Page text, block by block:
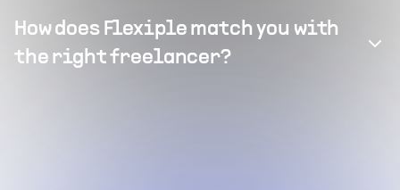
How does Flexiple match you with
the right freelancer?